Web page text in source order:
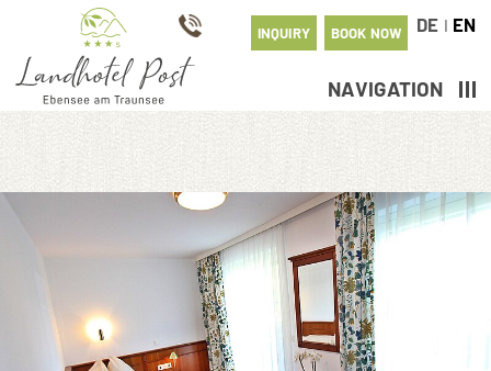
DE I EN
INQUIRY BOOK NOW
NAVIGATION